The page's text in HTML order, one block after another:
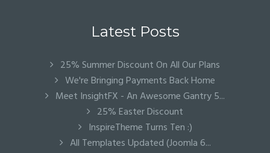
Latest Posts
25% Summer Discount On All Our Plans
We're Bringing Payments Back Home
Meet InsightFX - An Awesome Gantry 5...
25% Easter Discount
InspireTheme Turns Ten :)
All Templates Updated (Joomla 6...